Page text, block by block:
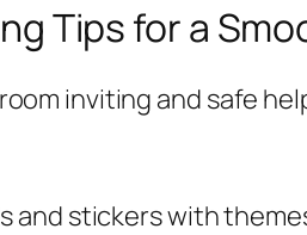
Tips for a
inviting and safe
and stickers with